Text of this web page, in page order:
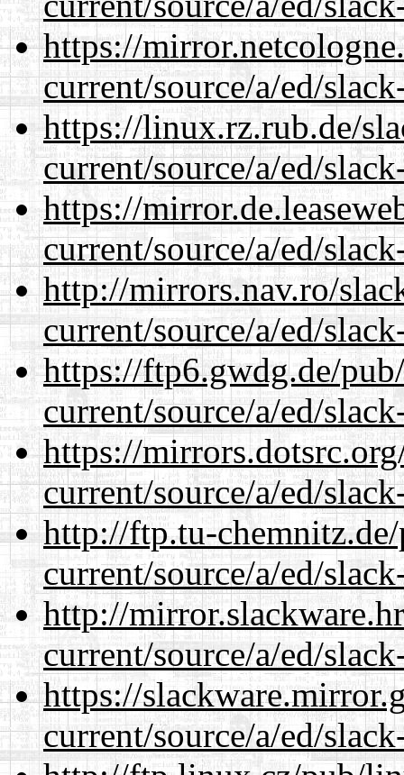
https://
current/source/a/ed/
https://linux.rz.rub.de/
current/source/a/ed/
https://
current/source/a/ed/
http://mirrors.nav.ro/
current/source/a/ed/
https://ftp6.gwdg.de/
current/source/a/ed/
https://
current/source/a/ed/
http://ftp.tu-
current/source/a/ed/
http://
current/source/a/ed/
https://
current/source/a/ed/